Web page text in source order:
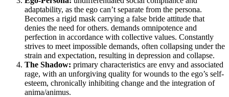
adaptability, as the ego can’t separate from the persona.
Becomes a rigid mask carrying a false bride attitude that
denies the need for others. demands omnipotence and
perfection in accordance with collective values. Constantly
strives to meet impossible demands, often collapsing under the
strain and expectation, resulting in depression and collapse.
The Shadow: primary characteristics are envy and associated
rage, with an unforgiving quality for wounds to the ego’s self-
esteem, chronically inhibiting change and the integration of
anima/animus.